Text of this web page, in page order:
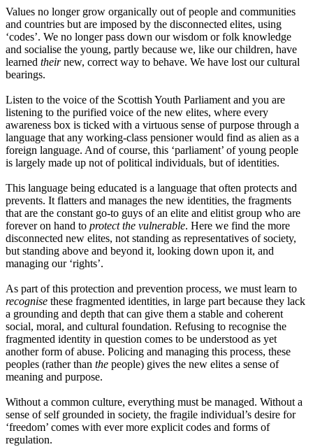
Values no longer grow organically out of people and communities
and countries but are imposed by the disconnected elites, using
‘codes’. We no longer pass down our wisdom or folk knowledge
and socialise the young, partly because we, like our children, have
learned theirnew, correct way to behave. We have lost our cultural
bearings.
Listen to the voice of the Scottish Youth Parliament and you are
listening to the purified voice of the new elites, where every
awareness box is ticked with a virtuous sense of purpose through a
language that any working-class pensioner would find as alien as a
foreign language. And of course, this ‘parliament’ of young people
is largely made up not ofpolitical individuals, but of identities.
This language being educated is a language that often protects and
prevents. It flatters and manages the new identities, the fragments
that are the constant go-to guys of an elite and elitist group who are
forever on hand to protect the vulnerable. Here we find the more
disconnected new elites, not standing as representatives of society,
but standing above and beyond it, looking down upon it, and
managing our ‘rights’.
As part of this protection and prevention process, we must learn to
recognise these fragmented identities, in large part because they lack
a grounding and depth that can give them a stable and coherent
social, moral, and cultural foundation. Refusing to recognise the
fragmented identity in question comes to be understood as yet
another form of abuse. Policing and managing this process, these
peoples (ratherthan the people) gives the new elites a sense of
meaning and purpose.
Without a common culture, everything must be managed. Without a
sense of self grounded in society, the fragile individual’s desire for
‘freedom’ comes with ever more explicit codes and forms of
regulation.